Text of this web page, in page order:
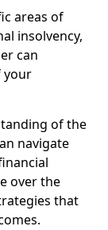
areas of
insolvency,
can
your
of the
navigate
over the
that